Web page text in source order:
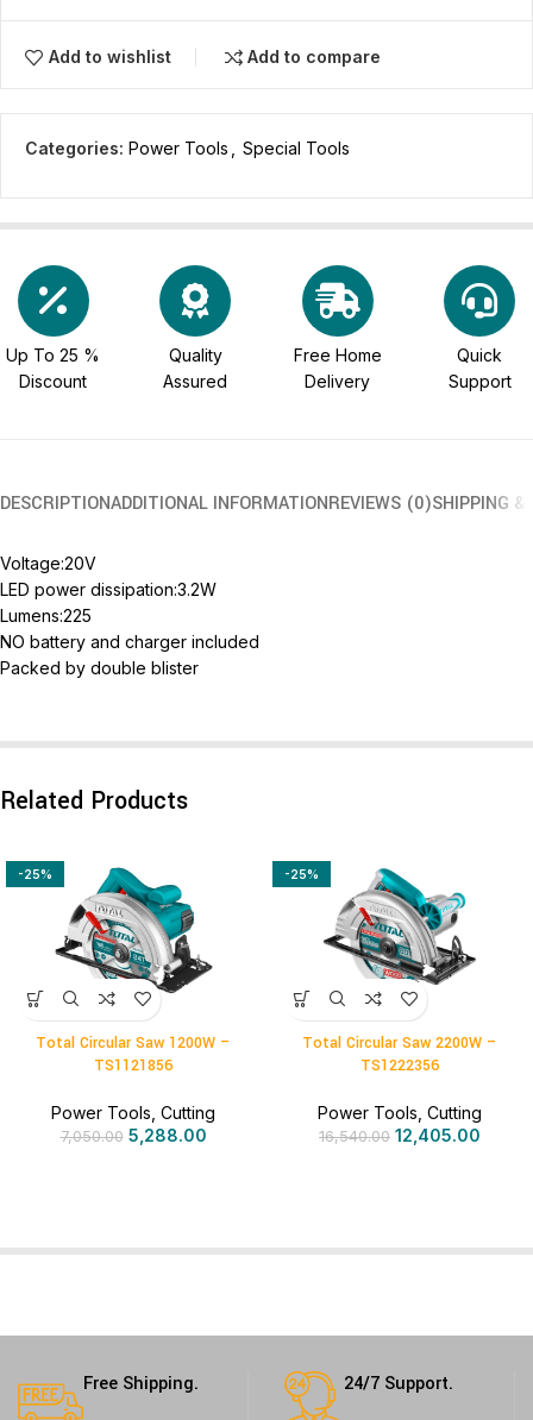
Add to wishlist Add to compare
Categories: Power Tools Special Tools
Up To 25 %
Discount
Quality
Assured
Free Home
Delivery
Quick
Support
DESCRIPTIONADDITIONAL INFORMATIONREVIEWS (0)SHIPPING &
Voltage:20V
LED power dissipation:3.2W
Lumens:225
NO battery and charger included
Packed by double blister
Related Products
-25%
Total Circular Saw 1200W –
TS1121856
Power Tools Cutting
7,050.00 5,288.00
-25%
Total Circular Saw 2200W –
TS1222356
Power Tools Cutting
16,540.00 12,405.00
Free Shipping. 24/7 Support.